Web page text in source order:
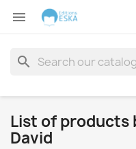

search
List of products
David